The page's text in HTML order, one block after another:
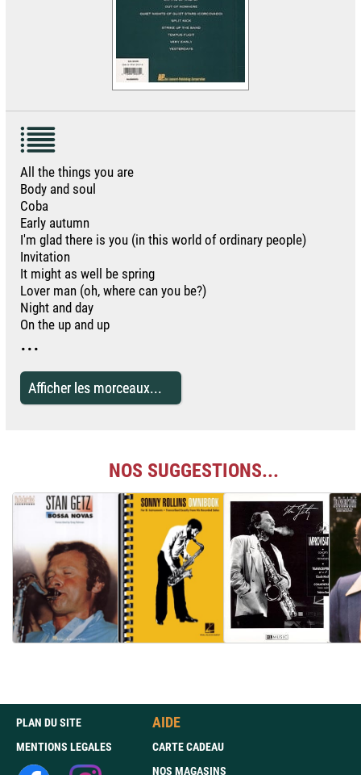
All the things you are
Body and soul
Coba
Early autumn
I'm glad there is you (in this world of ordinary people)
Invitation
It might as well be spring
Lover man (oh, where can you be?)
Night and day
On the up and up
...
Afficher les morceaux...
NOS SUGGESTIONS...
PLAN DU SITE
MENTIONS LEGALES
AIDE
CARTE CADEAU
NOS MAGASINS